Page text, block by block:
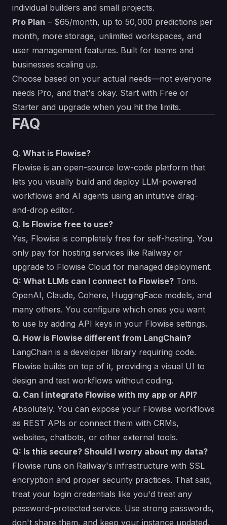
individual builders and small projects.
Pro Plan – $65/month, up to 50,000 predictions per
month, more storage, unlimited workspaces, and
user management features. Built for teams and
businesses scaling up.
Choose based on your actual needs—not everyone
needs Pro, and that's okay. Start with Free or
Starter and upgrade when you hit the limits.
FAQ
Q. What is Flowise?
Flowise is an open-source low-code platform that
lets you visually build and deploy LLM-powered
workflows and AI agents using an intuitive drag-
and-drop editor.
Q. Is Flowise free to use?
Yes, Flowise is completely free for self-hosting. You
only pay for hosting services like Railway or
upgrade to Flowise Cloud for managed deployment.
Q: What LLMs can I connect to Flowise? Tons.
OpenAI, Claude, Cohere, HuggingFace models, and
many others. You configure which ones you want
to use by adding API keys in your Flowise settings.
Q. How is Flowise different from LangChain?
LangChain is a developer library requiring code.
Flowise builds on top of it, providing a visual UI to
design and test workflows without coding.
Q. Can I integrate Flowise with my app or API?
Absolutely. You can expose your Flowise workflows
as REST APIs or connect them with CRMs,
websites, chatbots, or other external tools.
Q: Is this secure? Should I worry about my data?
Flowise runs on Railway's infrastructure with SSL
encryption and proper security practices. That said,
treat your login credentials like you'd treat any
password-protected service. Use strong passwords,
don't share them, and keep your instance updated.